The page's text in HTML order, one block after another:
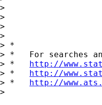
>
>
>
>
> *
> *   For searches
> * http://
> * http://
> * http://
>